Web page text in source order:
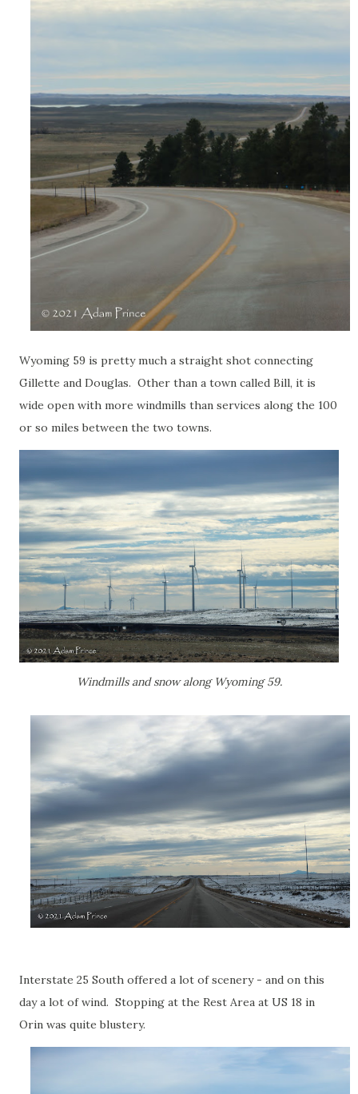
Wyoming 59 is pretty much a straight shot connecting
Gillette and Douglas. Other than a town called Bill, it is
wide open with more windmills than services along the 100
or so miles between the two towns.
Windmills and snow along Wyoming 59.
Interstate 25 South offered a lot of scenery - and on this
day a lot of wind. Stopping at the Rest Area at US 18 in
Orin was quite blustery.